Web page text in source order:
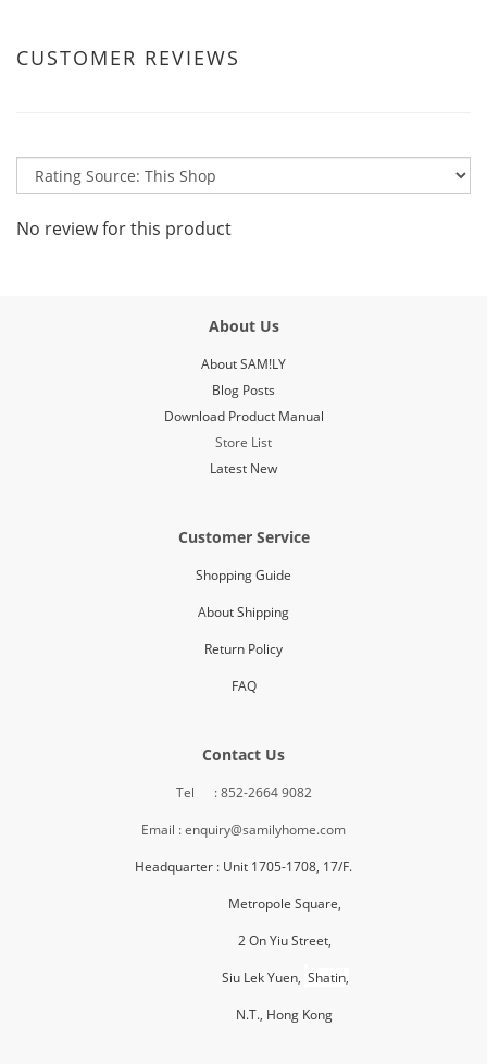
CUSTOMER REVIEWS
No review for this product
About Us
About SAM!LY
Blog Posts
Download Product Manual
Store List
Latest New
Customer Service
Shopping Guide
About Shipping
Return Policy
FAQ
Contact Us
Tel : 852-2664 9082
Email : enquiry@samilyhome.com
Headquarter : Unit 1705-1708, 17/F.
Metropole Square,
2 On Yiu Street,
Siu Lek Yuen, Shatin,
N.T., Hong Kong